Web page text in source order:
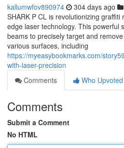
kallumwfov890974 304 days ago
SHARK P CL is revolutionizing graffiti
edge laser technology. This powerful
beams to precisely target and
various surfaces, including
https://myeasybookmarks.com/
with-laser-precision
Comments
Who Upvoted
Comments
Submit a Comment
No HTML